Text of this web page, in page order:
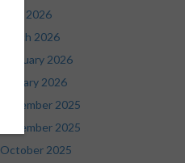
April 2026
March 2026
February 2026
January 2026
December 2025
November 2025
October 2025